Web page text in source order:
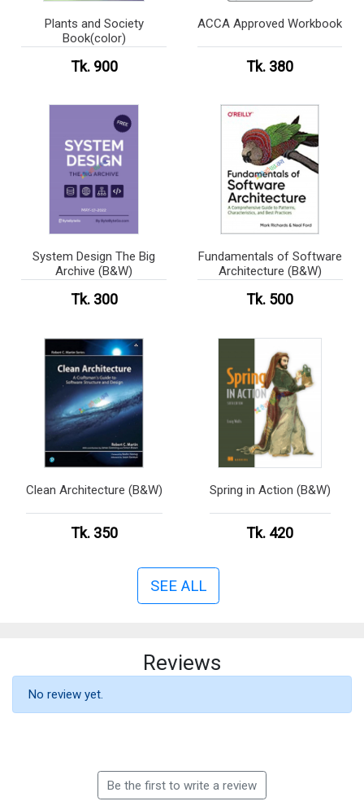
Plants and Society
Book(color)
Tk. 900
ACCA Approved Workbook
Tk. 380
System Design The Big
Archive (B&W)
Tk. 300
Fundamentals of Software
Architecture (B&W)
Tk. 500
Clean Architecture (B&W)
Tk. 350
Spring in Action (B&W)
Tk. 420
SEE ALL
Reviews
No review yet.
Be the first to write a review